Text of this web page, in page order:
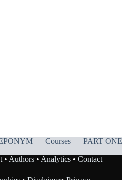
Courses PART ONE
• Authors• Analytics• Contact